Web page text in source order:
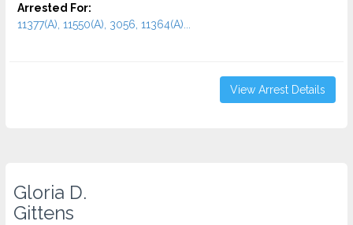
Arrested For:
11377(A), 11550(A), 3056, 11364(A)...
View Arrest Details
Gloria D.
Gittens